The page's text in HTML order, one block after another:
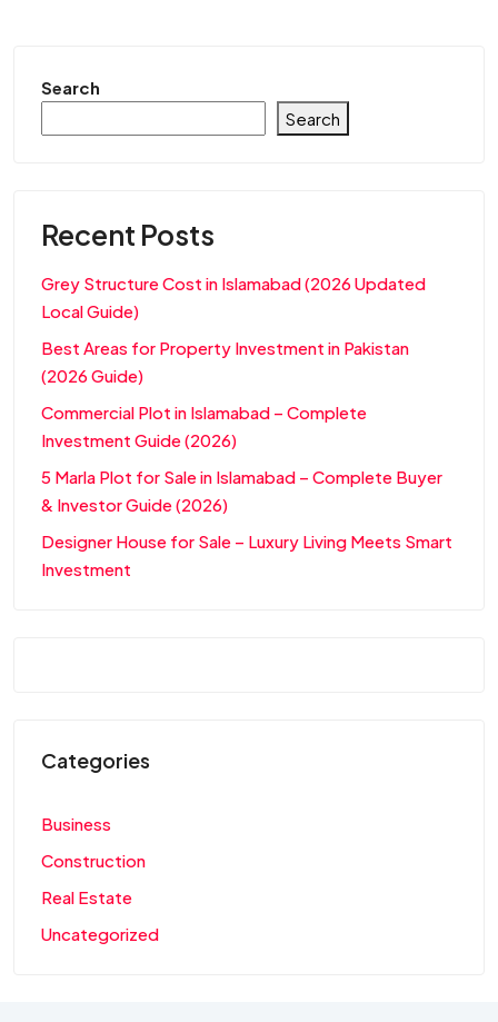
Search
Search
Recent Posts
Grey Structure Cost in Islamabad (2026 Updated
Local Guide)
Best Areas for Property Investment in Pakistan
(2026 Guide)
Commercial Plot in Islamabad – Complete
Investment Guide (2026)
5 Marla Plot for Sale in Islamabad – Complete Buyer
& Investor Guide (2026)
Designer House for Sale – Luxury Living Meets Smart
Investment
Categories
Business
Construction
Real Estate
Uncategorized